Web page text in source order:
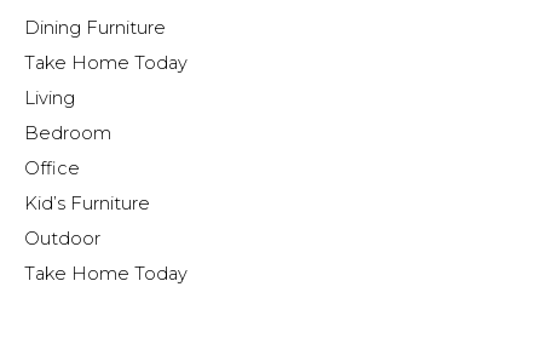
Dining Furniture
Take Home Today
Living
Bedroom
Office
Kid’s Furniture
Outdoor
Take Home Today